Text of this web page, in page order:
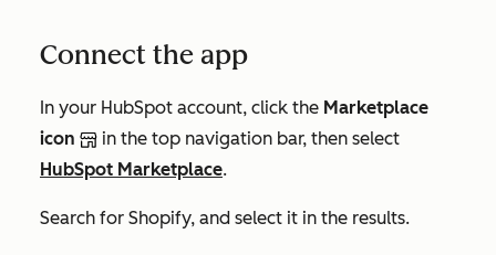
Connect the app
In your HubSpot account, click the Marketplace
icon
in the top navigation bar, then select
HubSpot Marketplace.
Search for Shopify, and select it in the results.